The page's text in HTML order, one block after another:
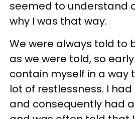
seemed to understand
why I was that way.
We were always told to
as we were told, so
contain myself in a way
lot of restlessness. I
and consequently had